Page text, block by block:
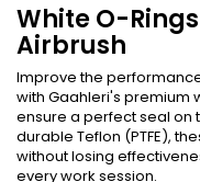
White O-
Airbrush
Improve the
with Gaahleri's premium
ensure a perfect seal on
durable Teflon (PTFE),
without losing
every work session.